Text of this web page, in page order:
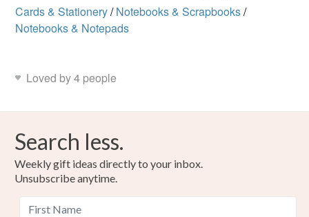
Yellow-green
Cards & Stationery/ Notebooks & Scrapbooks/
Notebooks & Notepads
Loved by 4 people
Search less.
Weekly gift ideas directly to your inbox.
Unsubscribe anytime.